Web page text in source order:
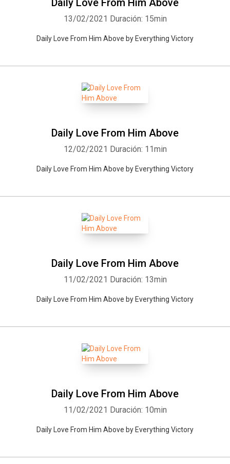
Daily Love From Him Above
13/02/2021 Duración: 15min
Daily Love From Him Above by Everything Victory
Daily Love From Him Above
12/02/2021 Duración: 11min
Daily Love From Him Above by Everything Victory
Daily Love From Him Above
11/02/2021 Duración: 13min
Daily Love From Him Above by Everything Victory
Daily Love From Him Above
11/02/2021 Duración: 10min
Daily Love From Him Above by Everything Victory
Facebook Twitter